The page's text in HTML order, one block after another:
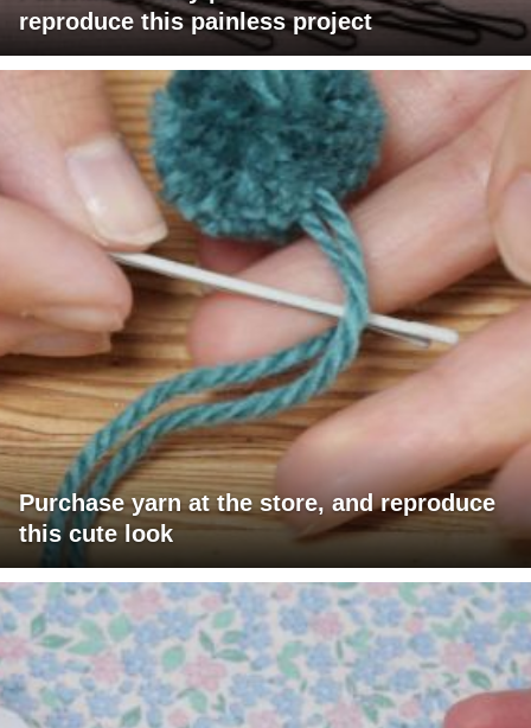
reproduce this painless project
Purchase yarn at the store, and reproduce
this cute look